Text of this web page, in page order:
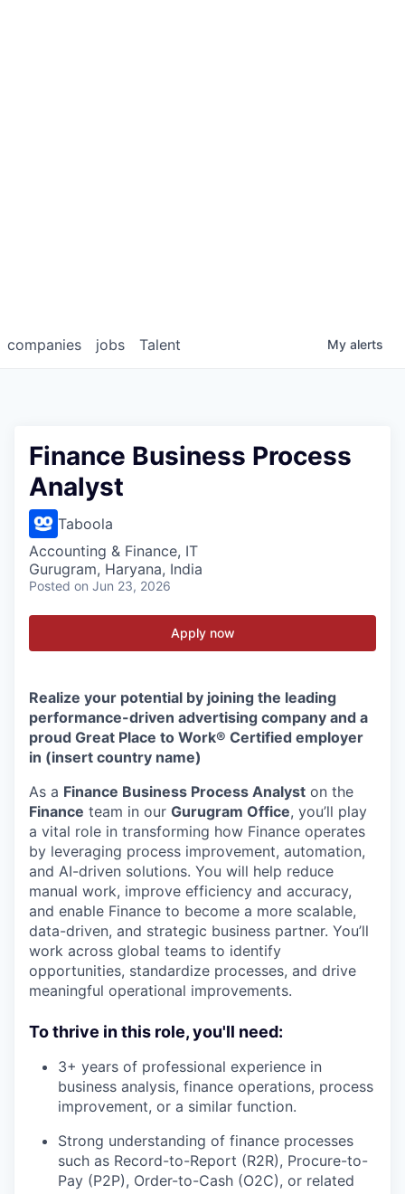
jobs
companies Talent My alerts
Finance Business Process
Analyst
Taboola
Accounting & Finance, IT
Gurugram, Haryana, India
Posted on Jun 23, 2026
Apply now
Realize your potential by joining the leading
performance-driven advertising company and a
proud Great Place to Work® Certified employer
in (insert country name)
As a Finance Business Process Analyst on the
Finance team in our Gurugram Office, you’ll play
a vital role in transforming how Finance operates
by leveraging process improvement, automation,
and AI-driven solutions. You will help reduce
manual work, improve efficiency and accuracy,
and enable Finance to become a more scalable,
data-driven, and strategic business partner. You’ll
work across global teams to identify
opportunities, standardize processes, and drive
meaningful operational improvements.
To thrive in this role, you'll need:
3+ years of professional experience in
business analysis, finance operations, process
improvement, or a similar function.
Strong understanding of finance processes
such as Record-to-Report (R2R), Procure-to-
Pay (P2P), Order-to-Cash (O2C), or related